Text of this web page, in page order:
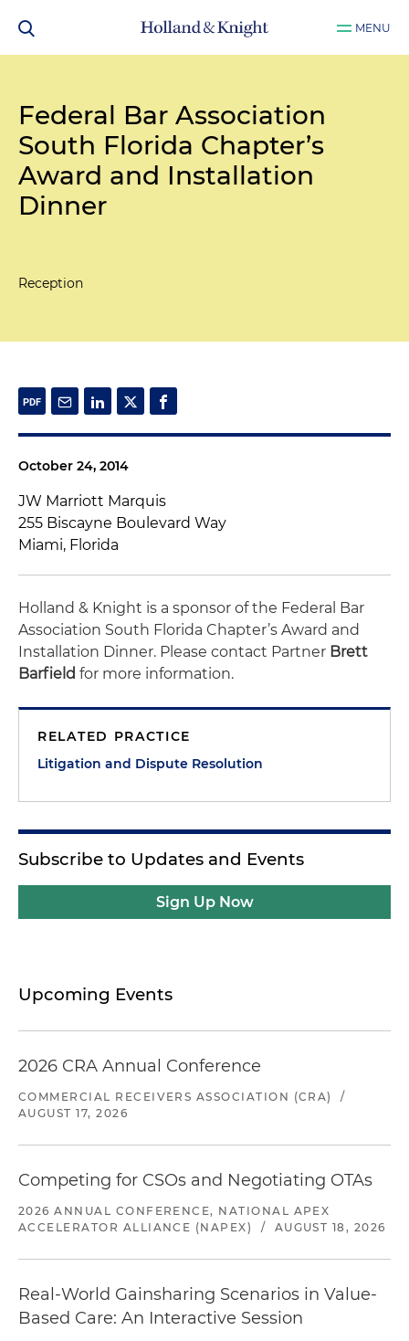
MENU
Federal Bar Association
South Florida Chapter’s
Award and Installation
Dinner
Reception
October 24, 2014
JW Marriott Marquis
255 Biscayne Boulevard Way
Miami, Florida
Holland & Knight is a sponsor of the Federal Bar
Association South Florida Chapter’s Award and
Installation Dinner. Please contact Partner Brett
Barfield for more information.
RELATED PRACTICE
Litigation and Dispute Resolution
Subscribe to Updates and Events
Sign Up Now
Upcoming Events
2026 CRA Annual Conference
COMMERCIAL RECEIVERS ASSOCIATION (CRA)
/
AUGUST 17, 2026
Competing for CSOs and Negotiating OTAs
2026 ANNUAL CONFERENCE, NATIONAL APEX
ACCELERATOR ALLIANCE (NAPEX)
/ AUGUST 18, 2026
Real-World Gainsharing Scenarios in Value-
Based Care: An Interactive Session